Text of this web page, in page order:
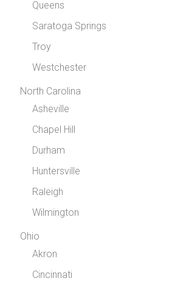
Queens
Saratoga Springs
Troy
Westchester
North Carolina
Asheville
Chapel Hill
Durham
Huntersville
Raleigh
Wilmington
Ohio
Akron
Cincinnati